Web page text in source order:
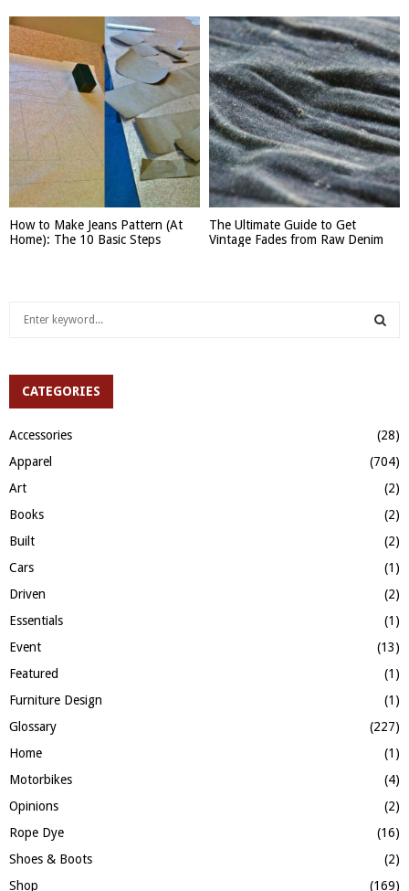
How to Make Jeans Pattern (At
Home): The 10 Basic Steps
The Ultimate Guide to Get
Vintage Fades from Raw Denim
h
r
:
A
R
CATEGORIES
Accessories
(28)
Apparel
(704)
Art
(2)
Books
(2)
Built
(2)
Cars
(1)
Driven
(2)
Essentials
(1)
Event
(13)
Featured
(1)
Furniture Design
(1)
Glossary
(227)
Home
(1)
Motorbikes
(4)
Opinions
(2)
Rope Dye
(16)
Shoes & Boots
(2)
Shop
(169)